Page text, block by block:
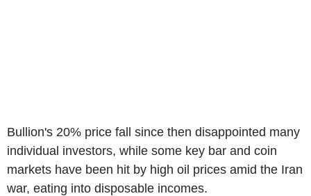
Bullion's 20% price fall since then disappointed many
individual investors, while some key bar and coin
markets have been hit by high oil prices amid the Iran
war, eating into disposable incomes.